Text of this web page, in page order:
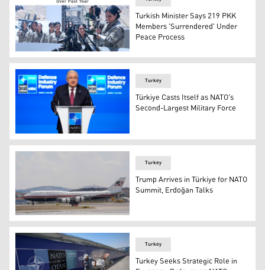
The photo shows the PKK disarmament ceremony
Turkish Minister Says 219 PKK
Members 'Surrendered' Under
Peace Process
Turkish Defense Minister Yasar Guler speaks during
Turkey
Türkiye Casts Itself as NATO's
Second-Largest Military Force
Photo shows Air Force One. (Photo: AA)
Turkey
Trump Arrives in Türkiye for NATO
Summit, Erdoğan Talks
Turkey
Turkey Seeks Strategic Role in